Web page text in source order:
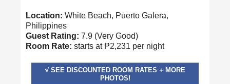
Location: White Beach, Puerto Galera,
Philippines
Guest Rating: 7.9 (Very Good)
Room Rate: starts at ₱2,231 per night
√ SEE DISCOUNTED ROOM RATES + MORE
PHOTOS!